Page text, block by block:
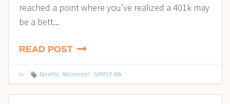
reached a point where you’ve realized a 401k may
be a bett...
READ POST
in Benefits , Retirement , SIMPLE IRA